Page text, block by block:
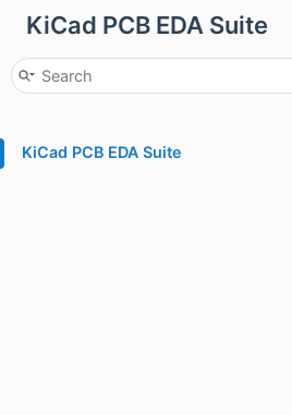
KiCad PCB EDA Suite
KiCad PCB EDA Suite